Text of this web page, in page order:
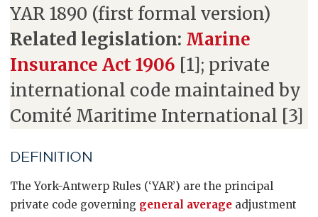
YAR 1890 (first formal version)
Related legislation: Marine
Insurance Act 1906 [1]; private
international code maintained by
Comité Maritime International [3]
DEFINITION
The York-Antwerp Rules (‘YAR’) are the principal
private code governing general average adjustment